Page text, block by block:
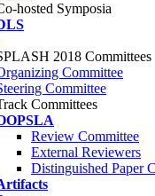
hosted Symposia
2018 Committees
Committee
Committee
Committees
Review Committee
External Reviewers
Distinguished Paper